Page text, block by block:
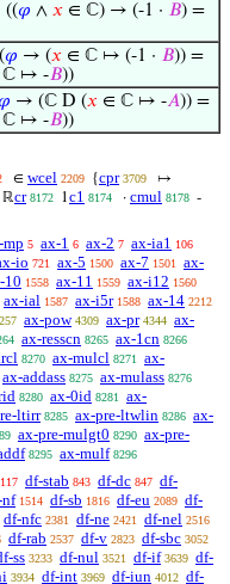
((𝜑 ∧ 𝑥 ∈ ℂ) → (-1 · 𝐵) =
(𝜑 → (𝑥 ∈ ℂ ↦ (-1 · 𝐵)) =
ℂ ↦ -𝐵))
→ (ℂ D (𝑥 ∈ ℂ ↦ -𝐴)) =
ℂ ↦ -𝐵))
∈ wcel 2209 {cpr 3709 ↦
ℝcr 8172 1c1 8174 · cmul 8178 -
mp 5 ax-1 6 ax-2 7 ax-ia1 106
io 721 ax-5 1500 ax-7 1501
ax-
10 1558 ax-11 1559 ax-i12 1560
ax-ial 1587 ax-i5r 1588 ax-14 2212
ax-pow 4309 ax-pr 4344 ax-
ax-resscn 8265 ax-1cn 8266
8270 ax-mulcl 8271
ax-
ax-addass 8275 ax-mulass 8276
8280 ax-0id 8281
ax-
ltirr 8285 ax-pre-ltwlin 8286 ax-
ax-pre-mulgt0 8290 ax-pre-
8295 ax-mulf 8296
117 df-stab 843 df-dc 847 df-
1514 df-sb 1816 df-eu 2089 df-
df-nfc 2381 df-ne 2421 df-nel 2516
df-rab 2537 df-v 2823 df-sbc 3052
ss 3233 df-nul 3521 df-if 3639 df-
3934 df-int 3969 df-iun 4012 df-